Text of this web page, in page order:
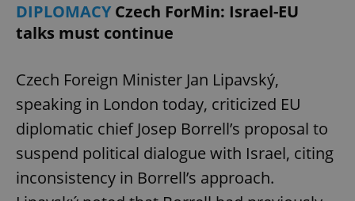
DIPLOMACYCzech ForMin: Israel-EU
talks must continue
Czech Foreign Minister Jan Lipavský,
speaking in London today, criticized EU
diplomatic chief Josep Borrell’s proposal to
suspend political dialogue with Israel, citing
inconsistency in Borrell’s approach.